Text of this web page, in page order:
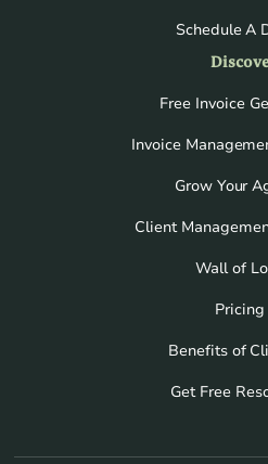
Schedule A
Free Invoice
Invoice
Grow Your
Client
Wall of
Pricing
Benefits of
Get Free